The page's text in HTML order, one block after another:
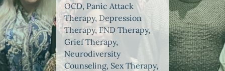
OCD, Panic Attack
Therapy, Depression
Therapy, FND Therapy,
Grief Therapy,
Neurodiversity
Counseling, Sex Therapy,